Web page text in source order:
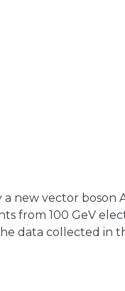
vector boson
from 100 GeV
data collected in
a process has been
and the parameter
thus